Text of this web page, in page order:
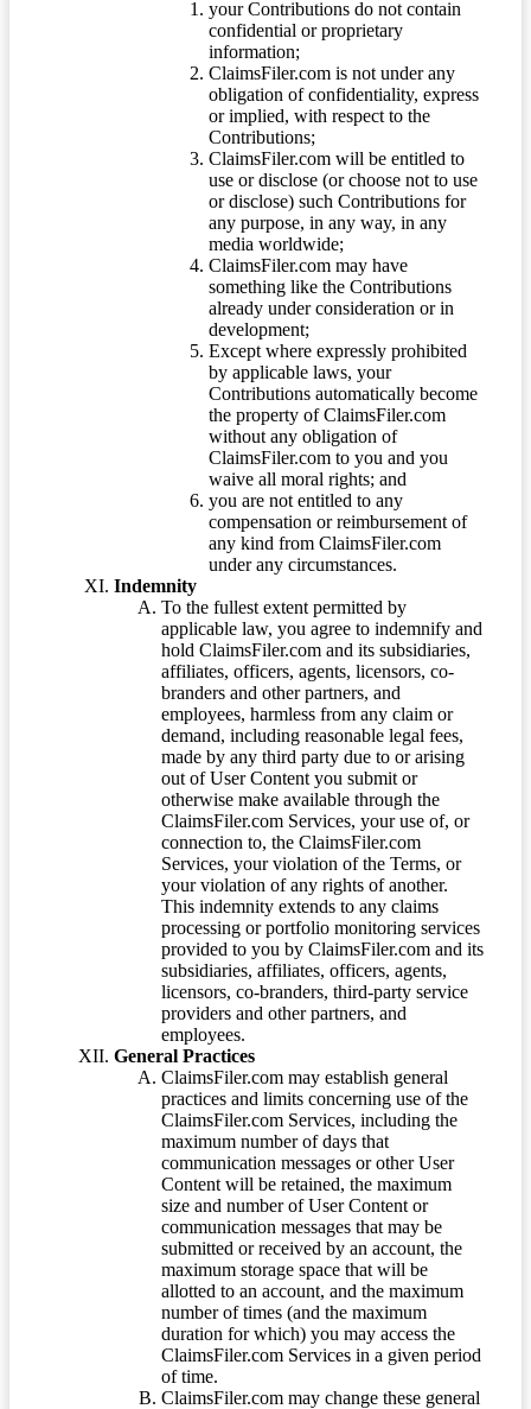
your Contributions do not contain
confidential or proprietary
information;
ClaimsFiler.com is not under any
obligation of confidentiality, express
or implied, with respect to the
Contributions;
ClaimsFiler.com will be entitled to
use or disclose (or choose not to use
or disclose) such Contributions for
any purpose, in any way, in any
media worldwide;
ClaimsFiler.com may have
something like the Contributions
already under consideration or in
development;
Except where expressly prohibited
by applicable laws, your
Contributions automatically become
the property of ClaimsFiler.com
without any obligation of
ClaimsFiler.com to you and you
waive all moral rights; and
you are not entitled to any
compensation or reimbursement of
any kind from ClaimsFiler.com
under any circumstances.
Indemnity
To the fullest extent permitted by
applicable law, you agree to indemnify and
hold ClaimsFiler.com and its subsidiaries,
affiliates, officers, agents, licensors, co-
branders and other partners, and
employees, harmless from any claim or
demand, including reasonable legal fees,
made by any third party due to or arising
out of User Content you submit or
otherwise make available through the
ClaimsFiler.com Services, your use of, or
connection to, the ClaimsFiler.com
Services, your violation of the Terms, or
your violation of any rights of another.
This indemnity extends to any claims
processing or portfolio monitoring services
provided to you by ClaimsFiler.com and its
subsidiaries, affiliates, officers, agents,
licensors, co-branders, third-party service
providers and other partners, and
employees.
General Practices
ClaimsFiler.com may establish general
practices and limits concerning use of the
ClaimsFiler.com Services, including the
maximum number of days that
communication messages or other User
Content will be retained, the maximum
size and number of User Content or
communication messages that may be
submitted or received by an account, the
maximum storage space that will be
allotted to an account, and the maximum
number of times (and the maximum
duration for which) you may access the
ClaimsFiler.com Services in a given period
of time.
ClaimsFiler.com may change these general